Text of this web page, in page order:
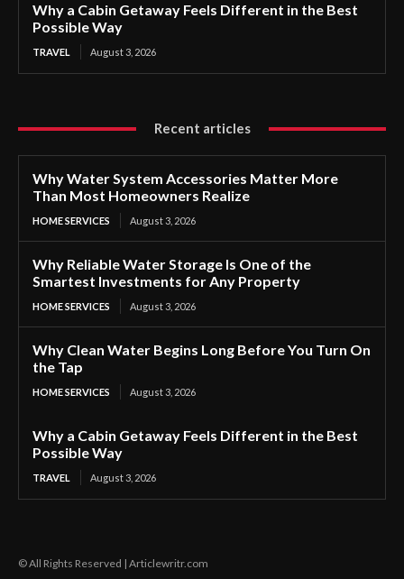
Why a Cabin Getaway Feels Different in the Best
Possible Way
TRAVEL August 3, 2026
Recent articles
Why Water System Accessories Matter More
Than Most Homeowners Realize
HOME SERVICES August 3, 2026
Why Reliable Water Storage Is One of the
Smartest Investments for Any Property
HOME SERVICES August 3, 2026
Why Clean Water Begins Long Before You Turn On
the Tap
HOME SERVICES August 3, 2026
Why a Cabin Getaway Feels Different in the Best
Possible Way
TRAVEL August 3, 2026
© All Rights Reserved | Articlewritr.com